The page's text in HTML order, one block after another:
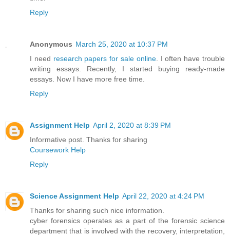
Reply
Anonymous March 25, 2020 at 10:37 PM
I need research papers for sale online. I often have trouble
writing essays. Recently, I started buying ready-made
essays. Now I have more free time.
Reply
Assignment Help April 2, 2020 at 8:39 PM
Informative post. Thanks for sharing
Coursework Help
Reply
Science Assignment Help April 22, 2020 at 4:24 PM
Thanks for sharing such nice information.
cyber forensics operates as a part of the forensic science
department that is involved with the recovery, interpretation,